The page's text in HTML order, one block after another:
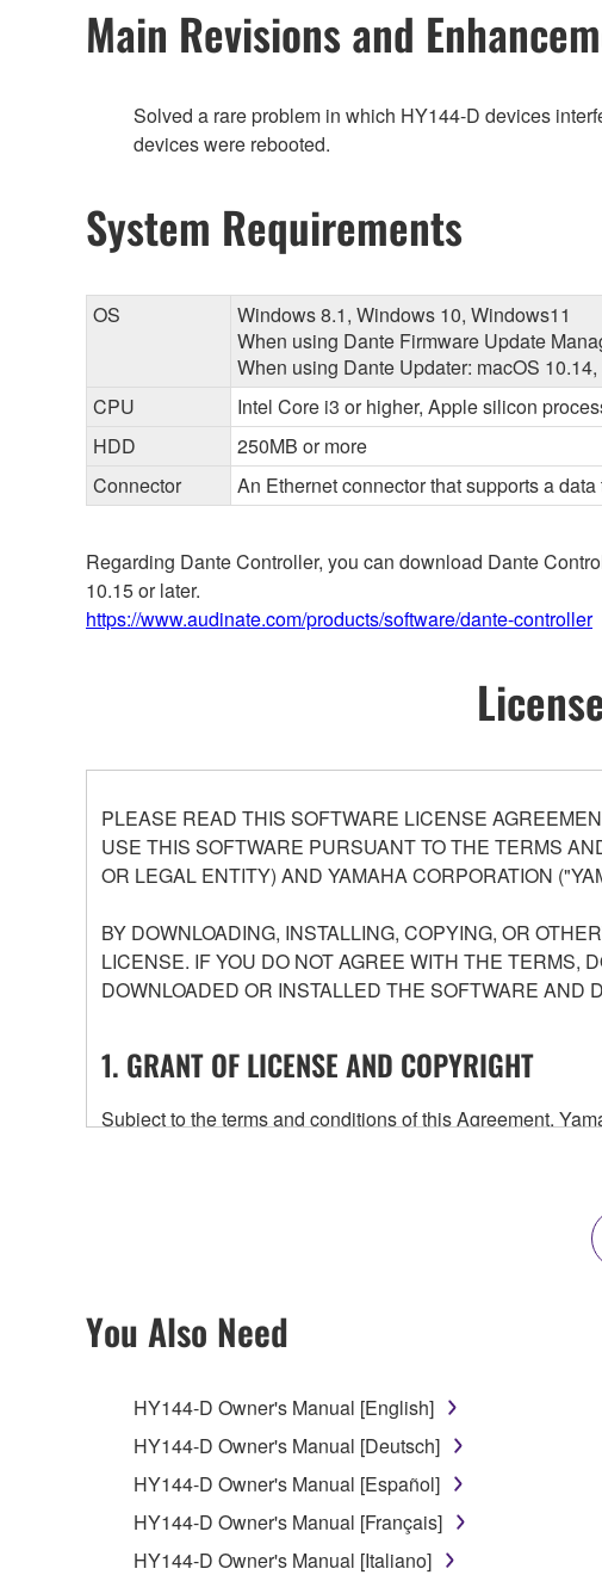
Main Revisions and
Solved a rare problem in which HY144-D devices
devices were rebooted.
System Requirements
OS
Windows 8.1, Windows 10, Windows11
When using Dante Firmware Update
When using Dante Updater: macOS
CPU
Intel Core i3 or higher, Apple silicon
HDD
250MB or more
Connector
An Ethernet connector that supports a
Regarding Dante Controller, you can download Dante
10.15 or later.
https://www.audinate.com/products/software/dante-controller
PLEASE READ THIS SOFTWARE LICENSE
USE THIS SOFTWARE PURSUANT TO THE TERMS
OR LEGAL ENTITY) AND YAMAHA CORPORATION
BY DOWNLOADING, INSTALLING, COPYING, OR
LICENSE. IF YOU DO NOT AGREE WITH THE TERMS,
DOWNLOADED OR INSTALLED THE SOFTWARE AND
1. GRANT OF LICENSE AND COPYRIGHT
Subject to the terms and conditions of this Agreement,
any updates to the accompanying software and data.
owned by Yamaha and/or Yamaha's licensor(s), and is
ownership of the data created with the use of
2. RESTRICTIONS
You may not reproduce, modify, change, rent,
You may not electronically transmit the
You may not use the SOFTWARE to distribute illegal
You may not initiate services based on the use of
You Also Need
HY144-D Owner's Manual [English]
HY144-D Owner's Manual [Deutsch]
HY144-D Owner's Manual [Español]
HY144-D Owner's Manual [Français]
HY144-D Owner's Manual [Italiano]